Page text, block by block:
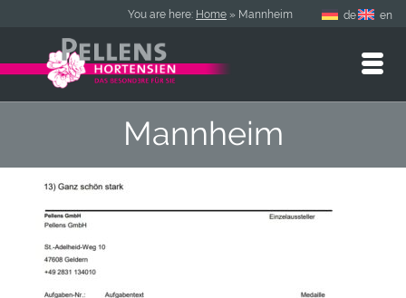
You are here: Home » Mannheim de en
Mannheim